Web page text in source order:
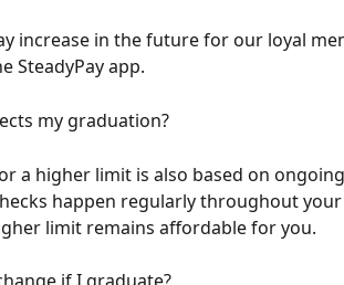
increase in the future for our loyal
SteadyPay app.
my graduation?
a higher limit is also based on
happen regularly throughout
limit remains affordable for you.